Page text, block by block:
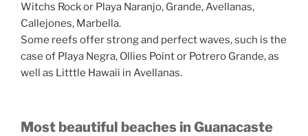
Witchs Rock or Playa Naranjo, Grande, Avellanas,
Callejones, Marbella.
Some reefs offer strong and perfect waves, such is the
case of Playa Negra, Ollies Point or Potrero Grande, as
well as Litttle Hawaii in Avellanas.
Most beautiful beaches in Guanacaste